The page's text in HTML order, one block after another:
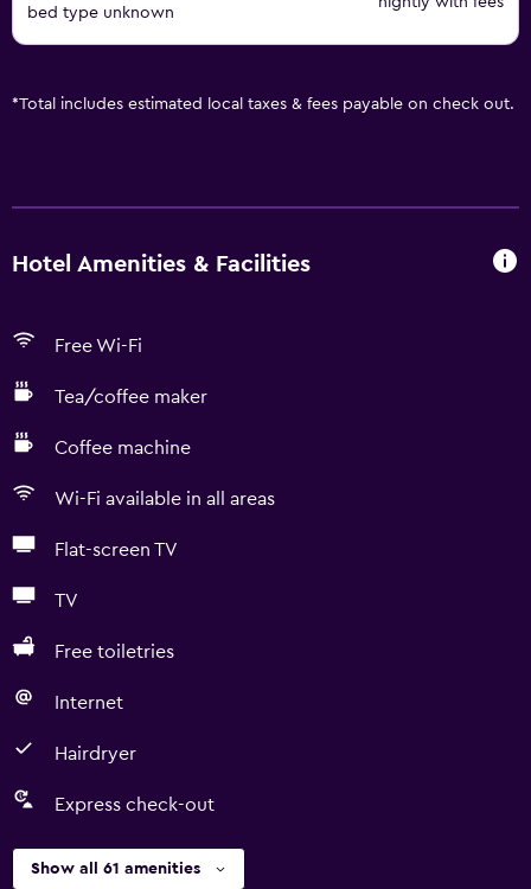
bed type unknown
*Total includes estimated local taxes & fees payable on check out.
Hotel Amenities & Facilities
Free Wi-Fi
Tea/coffee maker
Coffee machine
Wi-Fi available in all areas
Flat-screen TV
TV
Free toiletries
Internet
Hairdryer
Express check-out
Show all 61 amenities